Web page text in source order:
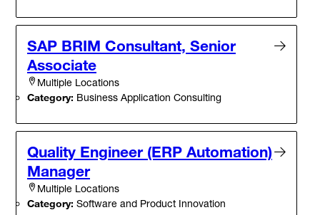
SAP BRIM Consultant, Senior
Associate
Multiple Locations
Category: Business Application Consulting
Quality Engineer (ERP Automation)
Manager
Multiple Locations
Category: Software and Product Innovation